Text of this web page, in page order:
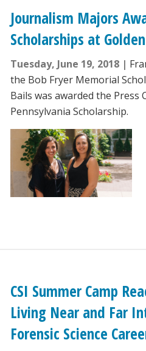
Journalism Majors
Scholarships at
Tuesday, June 19, 2018
the Bob Fryer Memorial
Bails was awarded the Press
Pennsylvania Scholarship.
CSI Summer Camp
Living Near and Far
Forensic Science